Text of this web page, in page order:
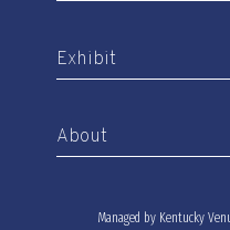
Exhibit
About
Managed by Kentucky